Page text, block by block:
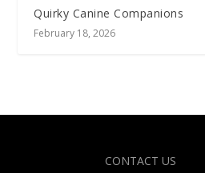
Quirky Canine Companions
February 18, 2026
CONTACT US